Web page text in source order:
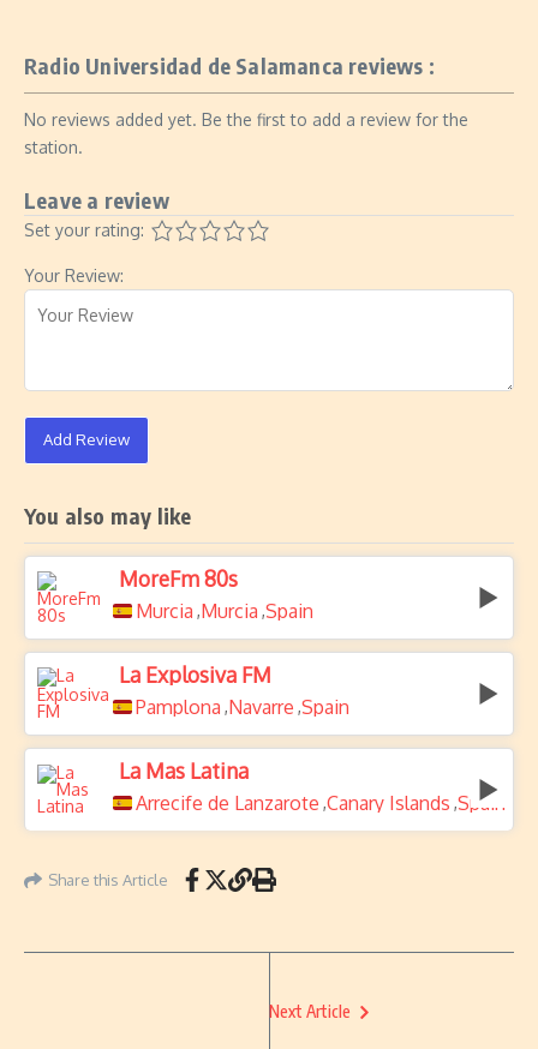
Radio Universidad de Salamanca reviews :
No reviews added yet. Be the first to add a review for the
station.
Leave a review
Set your rating:
Your Review:
Add Review
You also may like
MoreFm 80s
Murcia ,Murcia ,Spain
La Explosiva FM
Pamplona ,Navarre ,Spain
La Mas Latina
Arrecife de Lanzarote ,Canary Islands ,Spain
Share this Article
Next Article